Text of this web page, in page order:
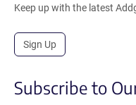
Keep up with the latest
Sign Up
Subscribe to